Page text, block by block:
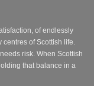
of endlessly
of Scottish life.
risk. When Scottish
that balance in a